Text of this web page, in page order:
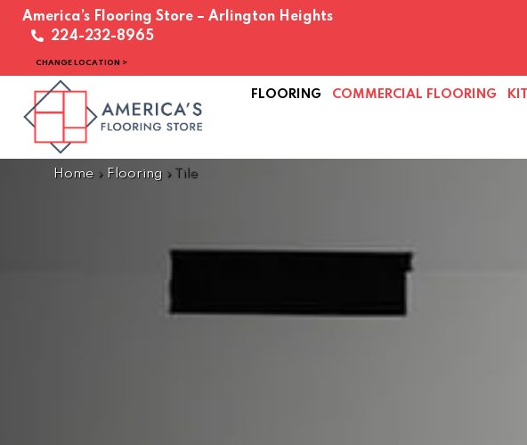
America’s Flooring Store – Arlington Heights
224-232-8965
CHANGE LOCATION >
FLOORING COMMERCIAL FLOORING
Home» Flooring » Tile